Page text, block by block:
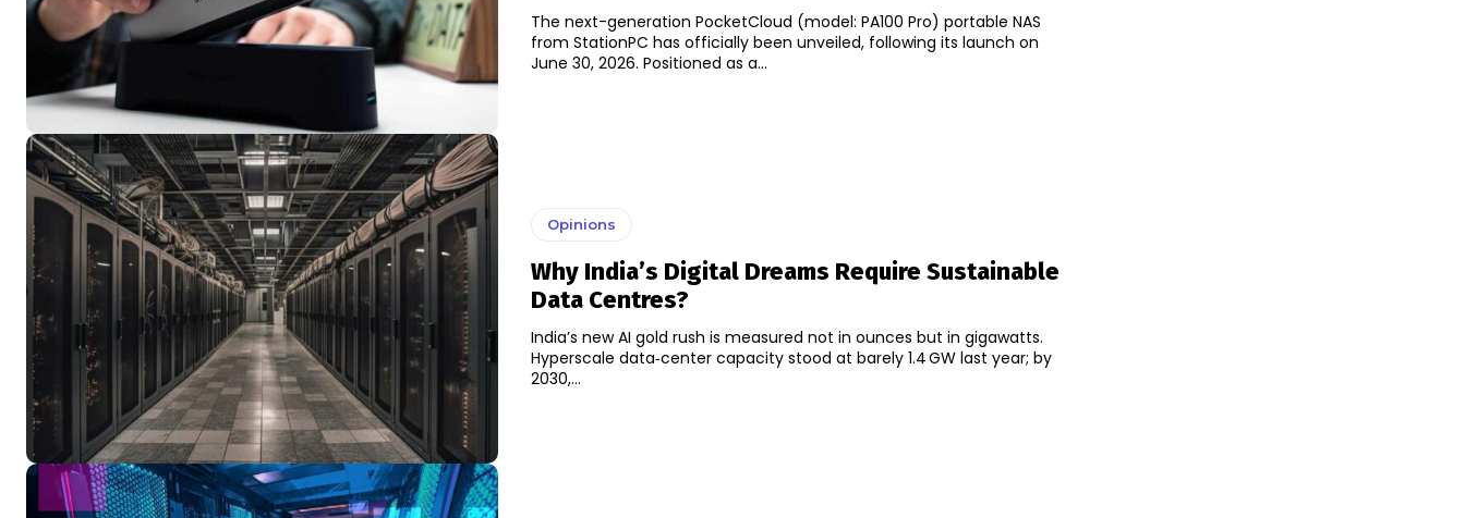
The next-generation PocketCloud (model: PA100 Pro) portable NAS
from StationPC has officially been unveiled, following its launch on
June 30, 2026. Positioned as a...
Opinions
Why India’s Digital Dreams Require Sustainable
Data Centres?
India’s new AI gold rush is measured not in ounces but in gigawatts.
Hyperscale data‑center capacity stood at barely 1.4 GW last year; by
2030,...